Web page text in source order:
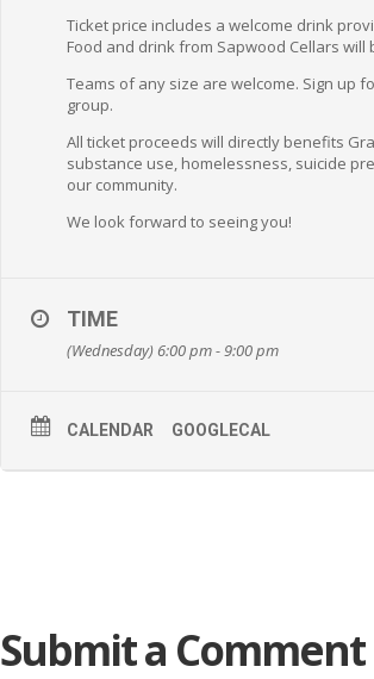
Ticket price includes a welcome drink
Food and drink from Sapwood Cellars
Teams of any size are welcome. Sign up
group.
All ticket proceeds will directly benefits
substance use, homelessness, suicide
our community.
We look forward to seeing you!
TIME
(Wednesday) 6:00 pm - 9:00 pm
CALENDAR GOOGLECAL
Submit a Comment